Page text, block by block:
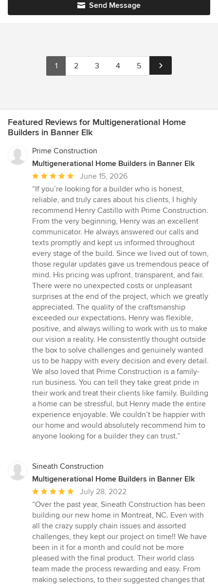
Send Message
1 2 3 4 5
Featured Reviews for Multigenerational Home
Builders in Banner Elk
Prime Construction
Multigenerational Home Builders in Banner Elk
Average
rating:
5
out
of
5
stars
June 15, 2026
“If you’re looking for a builder who is honest,
reliable, and truly cares about his clients, I highly
recommend Henry Castillo with Prime Construction.
From the very beginning, Henry was an excellent
communicator. He always answered our calls and
texts promptly and kept us informed throughout
every stage of the build. Since we lived out of town,
those regular updates gave us tremendous peace of
mind. His pricing was upfront, transparent, and fair.
There were no unexpected costs or unpleasant
surprises at the end of the project, which we greatly
appreciated. The quality of the craftsmanship
exceeded our expectations. Henry was flexible,
positive, and always willing to work with us to make
our vision a reality. He consistently thought outside
the box to solve challenges and genuinely wanted
us to be happy with every decision and every detail.
We also loved that Prime Construction is a family-
run business. You can tell they take great pride in
their work and treat their clients like family. Building
a home can be stressful, but Henry made the entire
experience enjoyable. We couldn’t be happier with
our home and would absolutely recommend him to
anyone looking for a builder they can trust.”
Sineath Construction
Multigenerational Home Builders in Banner Elk
Average
rating:
5
out
of
5
stars
July 28, 2022
“Over the past year, Sineath Construction has been
building our new home in Montreat, NC. Even with
all the crazy supply chain issues and assorted
challenges, they kept our project on time!! We have
been in it for a month and could not be more
pleased with the final product. Their world class
team made the process rewarding and easy. From
making selections, to their suggested changes that